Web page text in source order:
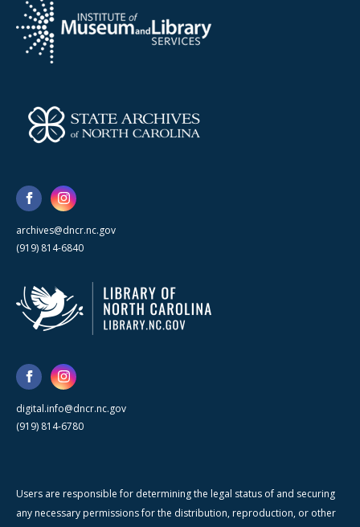
archives@dncr.nc.gov
(919) 814-6840
digital.info@dncr.nc.gov
(919) 814-6780
Users are responsible for determining the legal status of and securing
any necessary permissions for the distribution, reproduction, or other